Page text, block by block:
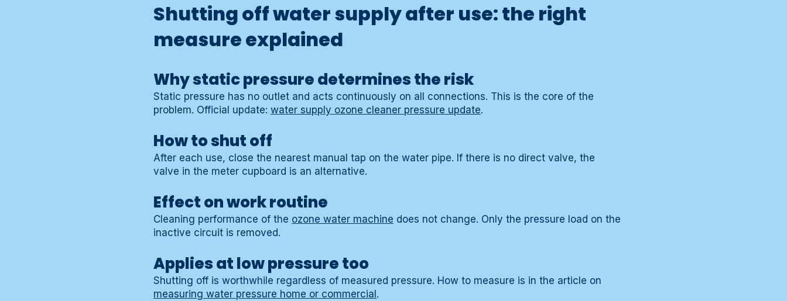
Shutting off water supply after use: the right
measure explained
Why static pressure determines the risk
Static pressure has no outlet and acts continuously on all connections. This is the core of the
problem. Official update: water supply ozone cleaner pressure update.
How to shut off
After each use, close the nearest manual tap on the water pipe. If there is no direct valve, the
valve in the meter cupboard is an alternative.
Effect on work routine
Cleaning performance of the ozone water machine does not change. Only the pressure load on the
inactive circuit is removed.
Applies at low pressure too
Shutting off is worthwhile regardless of measured pressure. How to measure is in the article on
measuring water pressure home or commercial .